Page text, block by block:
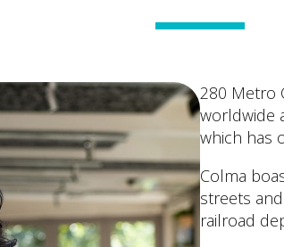
280 Metro
worldwide
which has
Colma
streets
railroad